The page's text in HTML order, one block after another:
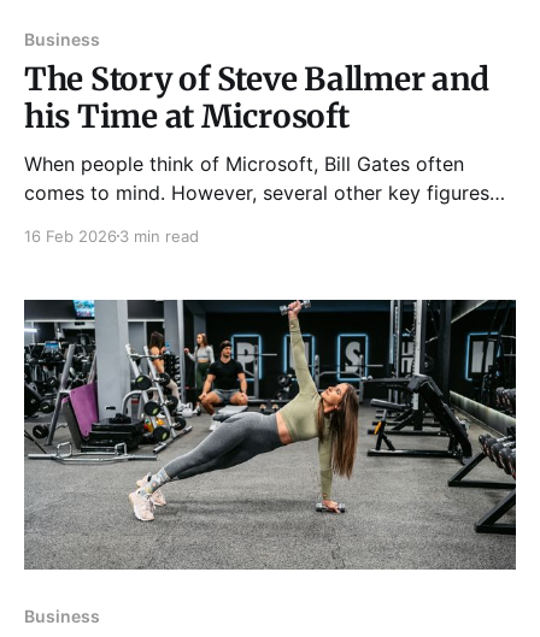
Business
The Story of Steve Ballmer and
his Time at Microsoft
When people think of Microsoft, Bill Gates often
comes to mind. However, several other key figures
past three decades. Notably, former CEO Steve
com bubble until the final years of
16 Feb 2026 3 min read
Business